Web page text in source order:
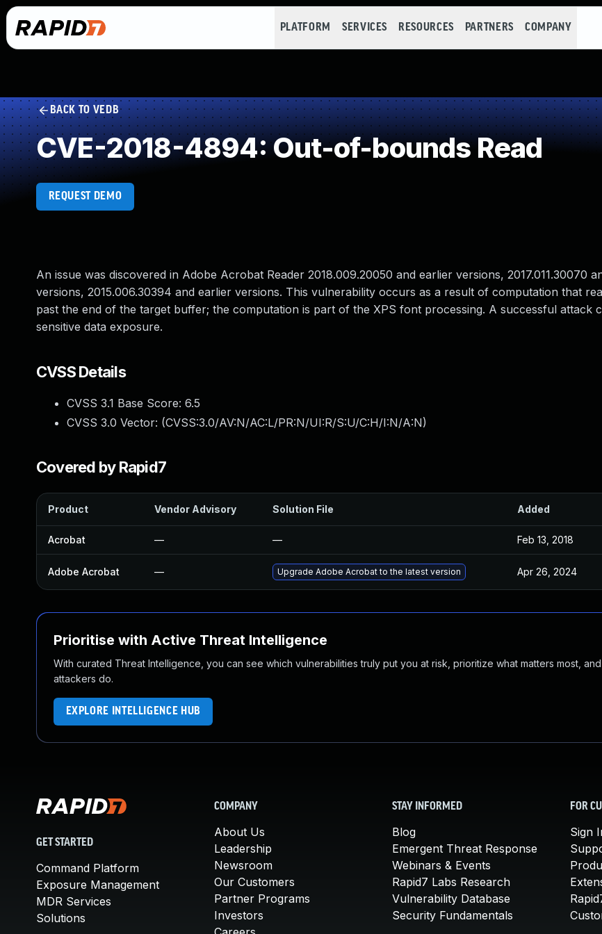
PLATFORM SERVICES RESOURCES PARTNERS COMPANY
BACK TO VEDB
CVE-2018-4894: Out-of-bounds Read
REQUEST DEMO
An issue was discovered in Adobe Acrobat Reader 2018.009.20050 and earlier versions, 2017.011.30070
versions, 2015.006.30394 and earlier versions. This vulnerability occurs as a result of computation that
past the end of the target buffer; the computation is part of the XPS font processing. A successful attack
sensitive data exposure.
CVSS Details
CVSS 3.1 Base Score: 6.5
CVSS 3.0 Vector: (CVSS:3.0/AV:N/AC:L/PR:N/UI:R/S:U/C:H/I:N/A:N)
Covered by Rapid7
Product Vendor Advisory Solution File Added
Acrobat — — Feb 13, 2018
Adobe Acrobat — Upgrade Adobe Acrobat to the latest version Apr 26, 2024
Prioritise with Active Threat Intelligence
With curated Threat Intelligence, you can see which vulnerabilities truly put you at risk, prioritize what matters most,
attackers do.
EXPLORE INTELLIGENCE HUB
GET STARTED
Command Platform
Exposure Management
MDR Services
Solutions
COMPANY
About Us
Leadership
Newsroom
Our Customers
Partner Programs
Investors
STAY INFORMED
Blog
Emergent Threat Response
Webinars & Events
Rapid7 Labs Research
Vulnerability Database
Security Fundamentals
FOR
Sign